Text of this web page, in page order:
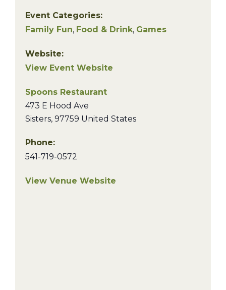
Event Categories:
Family Fun, Food & Drink, Games
Website:
View Event Website
Spoons Restaurant
473 E Hood Ave
Sisters, 97759 United States
Phone:
541-719-0572
View Venue Website